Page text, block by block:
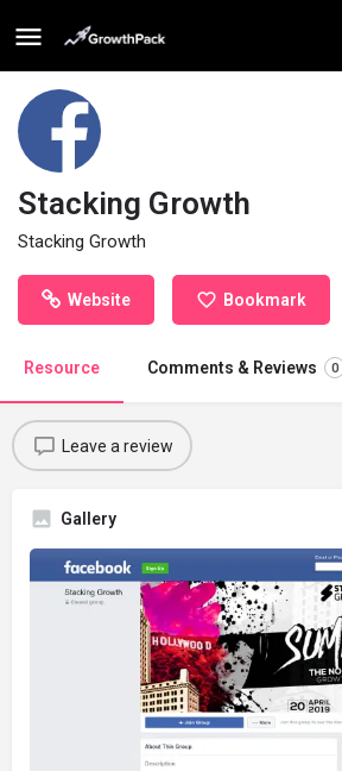
Stacking Growth
Stacking Growth
Website Bookmark
Resource Comments & Reviews 0
Leave a review
Gallery